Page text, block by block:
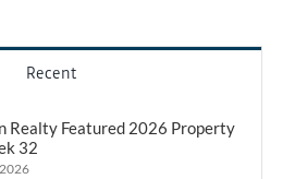
Recent
Realty Featured 2026 Property
32